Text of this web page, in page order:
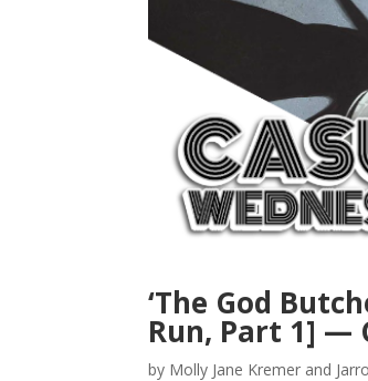
‘The God
Run, Part 1] —
by Molly Jane Kremer and